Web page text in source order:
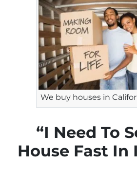
We buy houses in
“I Need To
House Fast In